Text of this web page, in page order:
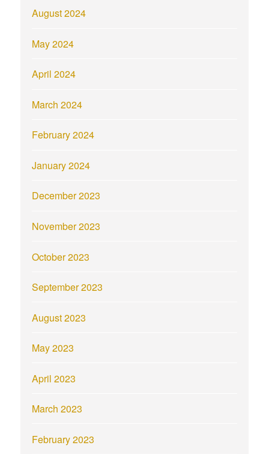
August 2024
May 2024
April 2024
March 2024
February 2024
January 2024
December 2023
November 2023
October 2023
September 2023
August 2023
May 2023
April 2023
March 2023
February 2023